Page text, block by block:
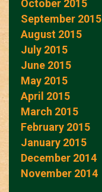
October 2015
September 2015
August 2015
July 2015
June 2015
May 2015
April 2015
March 2015
February 2015
January 2015
December 2014
November 2014